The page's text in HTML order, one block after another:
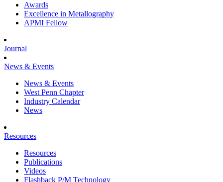
Awards
Excellence in Metallography
APMI Fellow
Journal
News & Events
News & Events
West Penn Chapter
Industry Calendar
News
Resources
Resources
Publications
Videos
Flashback P/M Technology